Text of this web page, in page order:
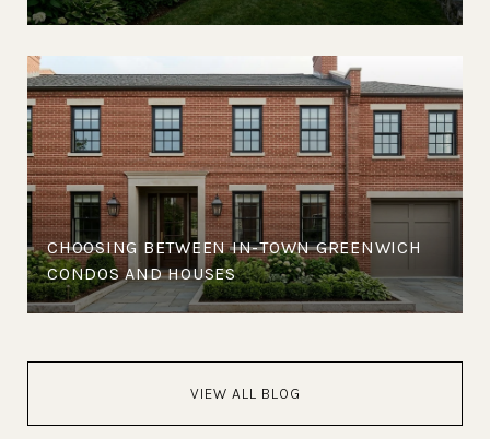
CHOOSING BETWEEN IN-TOWN GREENWICH
CONDOS AND HOUSES
VIEW ALL BLOG